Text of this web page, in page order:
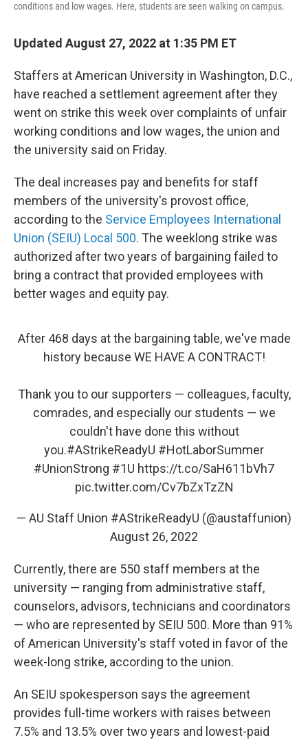
conditions and low wages. Here, students are seen walking on campus.
Updated August 27, 2022 at 1:35 PM ET
Staffers at American University in Washington, D.C.,
have reached a settlement agreement after they
went on strike this week over complaints of unfair
working conditions and low wages, the union and
the university said on Friday.
The deal increases pay and benefits for staff
members of the university's provost office,
according to the Service Employees International
Union (SEIU) Local 500. The weeklong strike was
authorized after two years of bargaining failed to
bring a contract that provided employees with
better wages and equity pay.
After 468 days at the bargaining table, we've made
history because WE HAVE A CONTRACT!
Thank you to our supporters — colleagues, faculty,
comrades, and especially our students — we
couldn't have done this without
you.#AStrikeReadyU #HotLaborSummer
#UnionStrong #1U https://t.co/SaH611bVh7
pic.twitter.com/Cv7bZxTzZN
— AU Staff Union #AStrikeReadyU (@austaffunion)
August 26, 2022
Currently, there are 550 staff members at the
university — ranging from administrative staff,
counselors, advisors, technicians and coordinators
— who are represented by SEIU 500. More than 91%
of American University's staff voted in favor of the
week-long strike, according to the union.
An SEIU spokesperson says the agreement
provides full-time workers with raises between
7.5% and 13.5% over two years and lowest-paid